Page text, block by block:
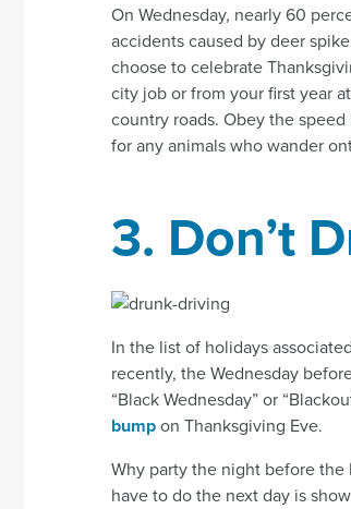
On Wednesday, nearly 60
accidents caused by deer
choose to celebrate
city job or from your first year
country roads. Obey the
for any animals who wander
3. Don’t
In the list of holidays
recently, the Wednesday
“Black Wednesday” or
bumpon Thanksgiving Eve.
Why party the night before
have to do the next day is